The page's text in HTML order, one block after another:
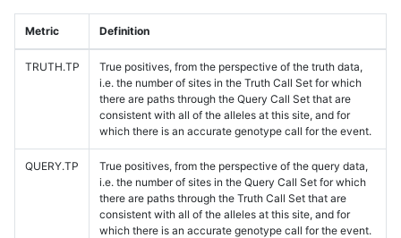
Metric Definition
TRUTH.TP
True positives, from the perspective of the truth data,
i.e. the number of sites in the Truth Call Set for which
there are paths through the Query Call Set that are
consistent with all of the alleles at this site, and for
which there is an accurate genotype call for the event.
QUERY.TP
True positives, from the perspective of the query data,
i.e. the number of sites in the Query Call Set for which
there are paths through the Truth Call Set that are
consistent with all of the alleles at this site, and for
which there is an accurate genotype call for the event.